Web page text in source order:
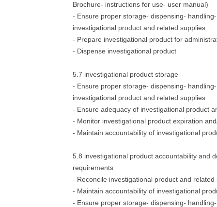
Brochure- instructions for use- user manual)
- Ensure proper storage- dispensing-
investigational product and related supplies
- Prepare investigational product for
- Dispense investigational product
5.7 investigational product storage
- Ensure proper storage- dispensing-
investigational product and related supplies
- Ensure adequacy of investigational product
- Monitor investigational product expiration
- Maintain accountability of investigational
5.8 investigational product accountability and
requirements
- Reconcile investigational product and related
- Maintain accountability of investigational
- Ensure proper storage- dispensing-